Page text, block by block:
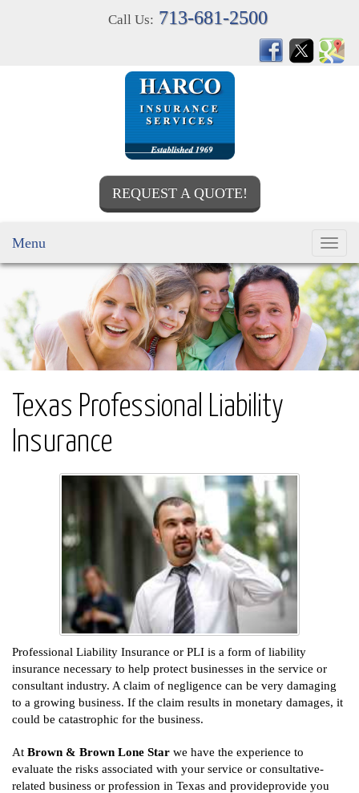
Call Us: 713-681-2500
REQUEST A QUOTE!
Menu
Texas Professional Liability
Insurance
Professional Liability Insurance or PLI is a form of liability
insurance necessary to help protect businesses in the service or
consultant industry. A claim of negligence can be very damaging
to a growing business. If the claim results in monetary damages, it
could be catastrophic for the business.
At Brown & Brown Lone Star we have the experience to
evaluate the risks associated with your service or consultative-
related business or profession in Texas and provideprovide you